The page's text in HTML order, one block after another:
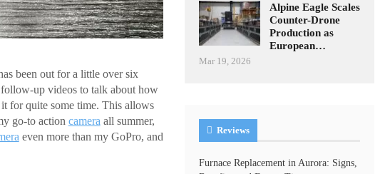
been out for a little over six
up videos to talk about how
for quite some time. This allows
go-to action cameraall summer,
even more than my GoPro, and
Alpine Eagle Scales
Counter-Drone
Production as
European…
Mar 19, 2026
Reviews
Furnace Replacement in Aurora: Signs,